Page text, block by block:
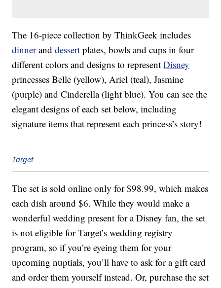
The 16-piece collection by ThinkGeek includes
dinneranddessert plates, bowls and cups in four
different colors and designs to representDisney
princesses Belle (yellow), Ariel (teal), Jasmine
(purple) and Cinderella (light blue). You can see the
elegant designs of each set below, including
signature items that represent each princess’s story!
Target
The set is sold online only for $98.99, which makes
each dish around $6. While they would make a
wonderful wedding present for a Disney fan, the set
is not eligible for Target’s wedding registry
program, so if you’re eyeing them for your
upcoming nuptials, you’ll have to ask for a gift card
and order them yourself instead. Or, purchase the set